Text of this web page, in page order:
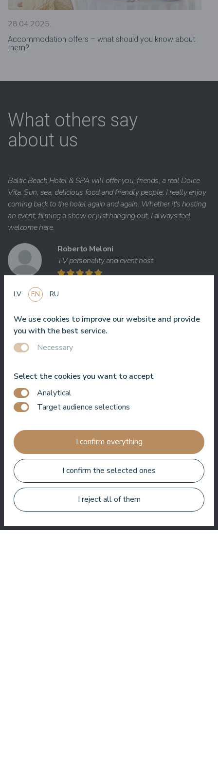
28.04.2025.
Accommodation offers – what should you know about
them?
What others say
about us
Baltic Beach Hotel & SPA will offer you, friends, a real Dolce
Vita. Sun, sea, delicious food and friendly people. I really enjoy
coming back to the hotel again and again. Whether it's hosting
an event, filming a show or just hanging out, I always feel
welcome here.
Roberto Meloni
TV personality and event host
service, best location, best view. Very good SPA !
Jānis Zavadskis
Nice hotel to spent time in SPA. Rooms are good, location is
Aleks Aves
Very good SPA, amazing treatments, good rooms tasty food
LV EN RU
We use cookies to improve our website and provide
you with the best service.
Necessary
Select the cookies you want to accept
Analytical
Target audience selections
I confirm everything
I confirm the selected ones
I reject all of them